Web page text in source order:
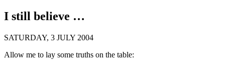
I still believe …
SATURDAY, 3 JULY 2004
Allow me to lay some truths on the table: